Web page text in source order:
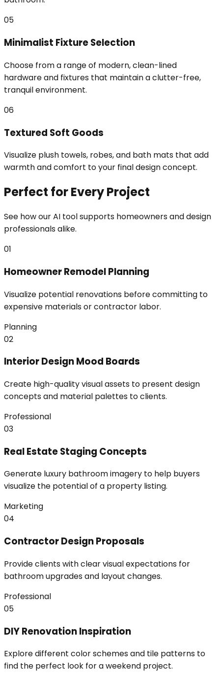
05
Minimalist Fixture Selection
Choose from a range of modern, clean-lined
hardware and fixtures that maintain a clutter-free,
tranquil environment.
06
Textured Soft Goods
Visualize plush towels, robes, and bath mats that add
warmth and comfort to your final design concept.
Perfect for Every Project
See how our AI tool supports homeowners and design
professionals alike.
01
Homeowner Remodel Planning
Visualize potential renovations before committing to
expensive materials or contractor labor.
Planning
02
Interior Design Mood Boards
Create high-quality visual assets to present design
concepts and material palettes to clients.
Professional
03
Real Estate Staging Concepts
Generate luxury bathroom imagery to help buyers
visualize the potential of a property listing.
Marketing
04
Contractor Design Proposals
Provide clients with clear visual expectations for
bathroom upgrades and layout changes.
Professional
05
DIY Renovation Inspiration
Explore different color schemes and tile patterns to
find the perfect look for a weekend project.